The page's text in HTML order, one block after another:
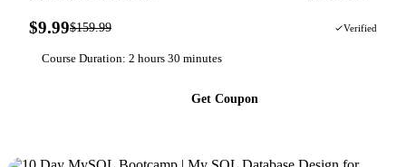
$9.99$159.99 Verified
Course Duration: 2 hours 30 minutes
Get Coupon